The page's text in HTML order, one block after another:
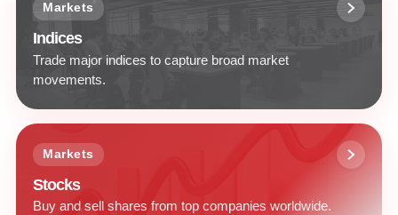
Markets
Indices
Trade major indices to capture broad market
movements.
Markets
Stocks
Buy and sell shares from top companies worldwide.